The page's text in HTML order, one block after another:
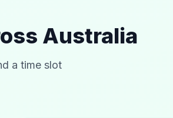
Australia
a time slot